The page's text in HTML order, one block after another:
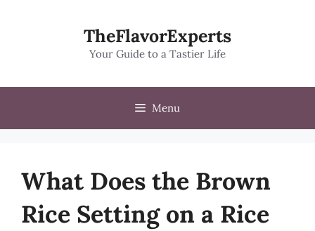
TheFlavorExperts
Your Guide to a Tastier Life
Menu
What Does the Brown
Rice Setting on a Rice